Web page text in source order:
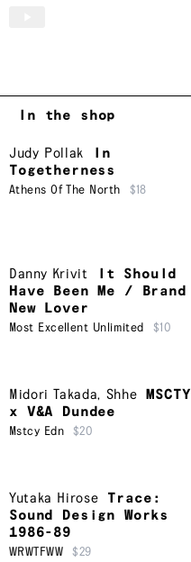
In the shop
Judy Pollak
In
Togetherness
Athens Of The North $18
Danny Krivit
It Should
Have Been Me / Brand
New Lover
Most Excellent Unlimited $10
Midori Takada, Shhe
MSCTY
x V&A Dundee
Mstcy Edn $20
Yutaka Hirose
Trace:
Sound Design Works
1986-89
WRWTFWW $29